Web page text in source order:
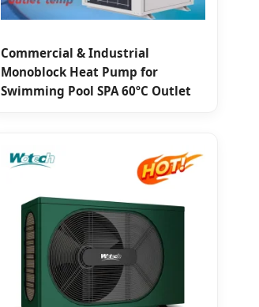
Commercial & Industrial
Monoblock Heat Pump for
Swimming Pool SPA 60ºC Outlet